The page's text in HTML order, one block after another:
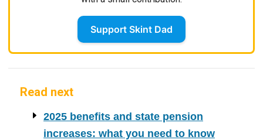
Support Skint Dad
Read next
2025 benefits and state pension
increases: what you need to know